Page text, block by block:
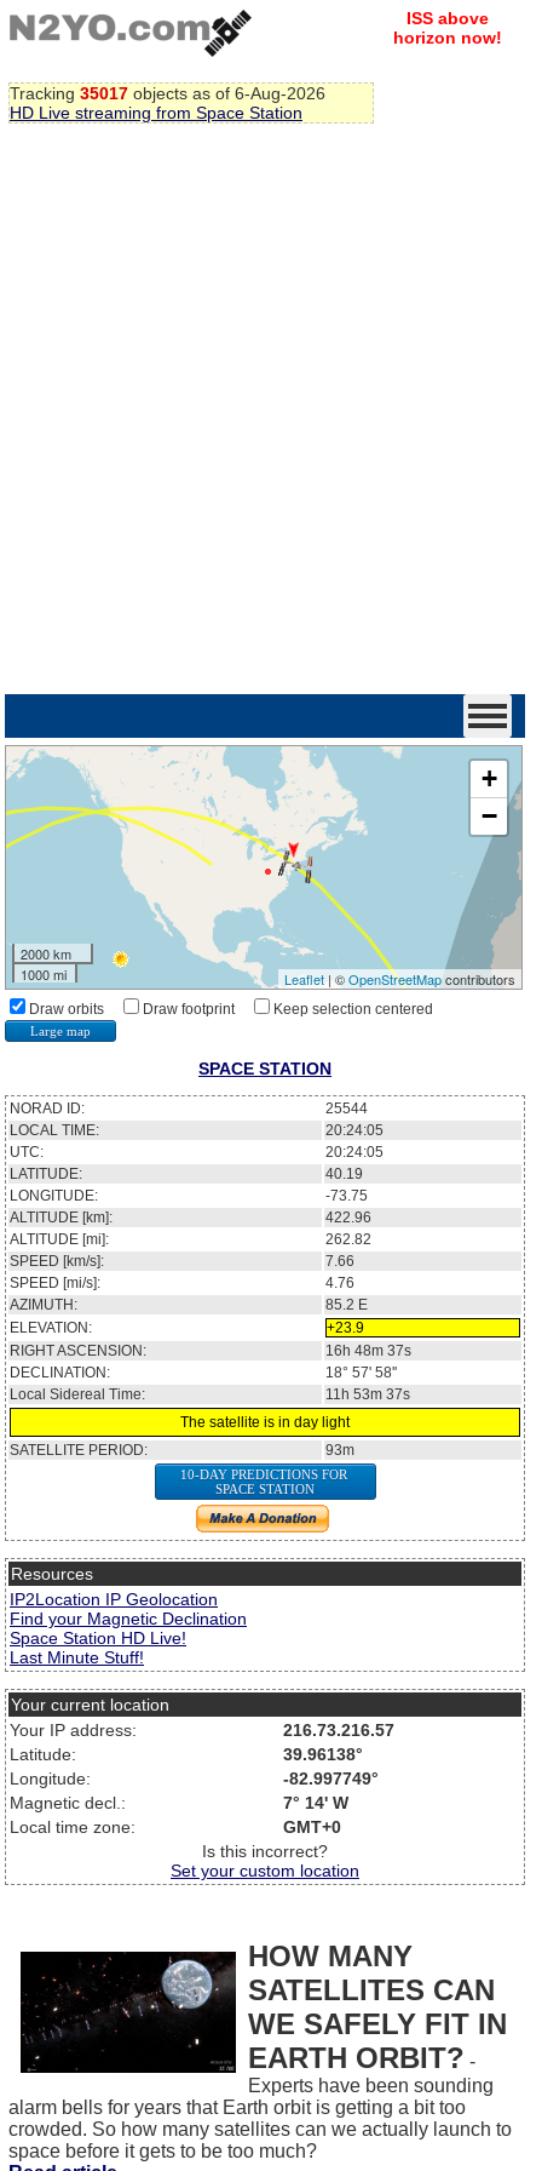
Tracking 35017 objects as of 6-Aug-2026
HD Live streaming from Space Station
ISS above
horizon now!
+
−
2000 km
1000 mi
Leaflet| ©OpenStreetMapcontributors
Draw orbits Draw footprint Keep selection centered
Large map
SPACE STATION
NORAD ID:
25544
LOCAL TIME:
20:24:05
UTC:
20:24:05
LATITUDE:
40.19
LONGITUDE:
-73.75
ALTITUDE [km]:
422.96
ALTITUDE [mi]:
262.82
SPEED [km/s]:
7.66
SPEED [mi/s]:
4.76
AZIMUTH:
85.2 E
ELEVATION:
+23.9
RIGHT ASCENSION:
16h 48m 37s
DECLINATION:
18° 57' 58''
Local Sidereal Time:
11h 53m 37s
The satellite is in day light
SATELLITE PERIOD:
93m
10-DAY PREDICTIONS FOR
SPACE STATION
Resources
IP2Location IP Geolocation
Find your Magnetic Declination
Space Station HD Live!
Last Minute Stuff!
Your current location
Your IP address:
216.73.216.57
Latitude:
39.96138°
Longitude:
-82.997749°
Magnetic decl.:
7° 14' W
Local time zone:
GMT+0
Is this incorrect?
Set your custom location
HOW MANY
SATELLITES CAN
WE SAFELY FIT IN
EARTH ORBIT? -
Experts have been sounding
alarm bells for years that Earth orbit is getting a bit too
crowded. So how many satellites can we actually launch to
space before it gets to be too much?